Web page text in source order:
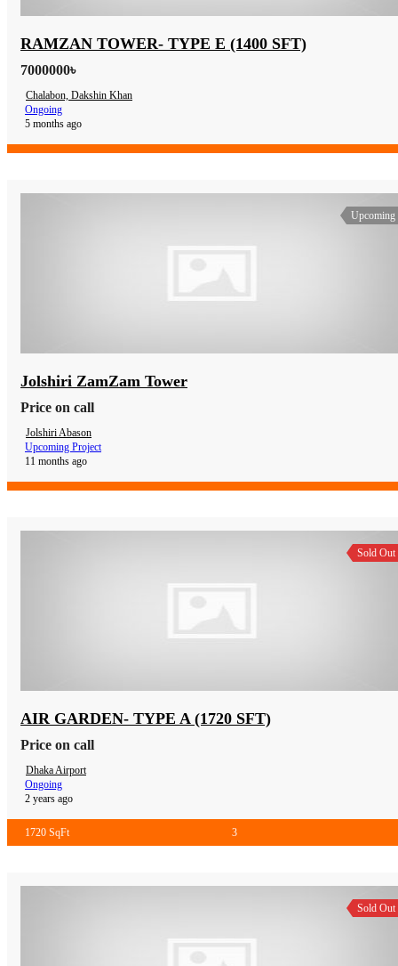
RAMZAN TOWER- TYPE E (1400 SFT)
7000000৳
Chalabon, Dakshin Khan
Ongoing
5 months ago
Upcoming
Jolshiri ZamZam Tower
Price on call
Jolshiri Abason
Upcoming Project
11 months ago
Sold Out
AIR GARDEN- TYPE A (1720 SFT)
Price on call
Dhaka Airport
Ongoing
2 years ago
1720 SqFt 3
Sold Out